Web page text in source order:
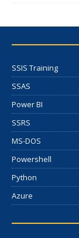
SSIS Training
SSAS
Power BI
SSRS
MS-DOS
Powershell
Python
Azure